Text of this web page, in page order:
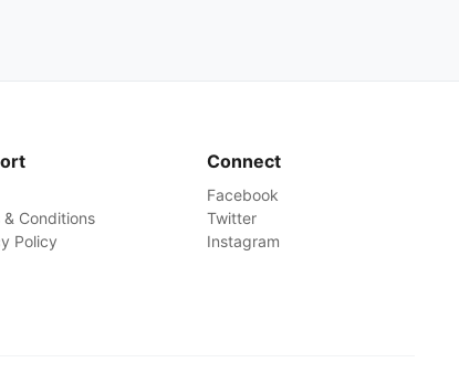
& Conditions
Policy
Connect
Facebook
Twitter
Instagram